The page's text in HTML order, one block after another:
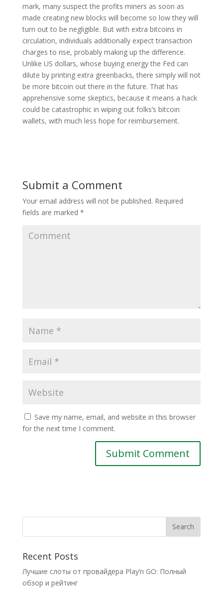
mark, many suspect the profits miners as soon as
made creating new blocks will become so low they will
turn out to be negligible. But with extra bitcoins in
circulation, individuals additionally expect transaction
charges to rise, probably making up the difference.
Unlike US dollars, whose buying energy the Fed can
dilute by printing extra greenbacks, there simply will not
be more bitcoin out there in the future. That has
apprehensive some skeptics, because it means a hack
could be catastrophic in wiping out folks’s bitcoin
wallets, with much less hope for reimbursement.
Submit a Comment
Your email address will not be published. Required
fields are marked *
Save my name, email, and website in this browser
for the next time I comment.
Recent Posts
Лучшие слоты от провайдера Play’n GO: Полный
обзор и рейтинг